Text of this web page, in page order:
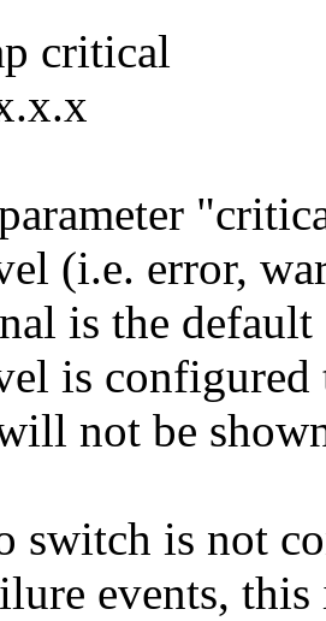
critical
(i.e. error,
is the
is
not be
switch is not
events,